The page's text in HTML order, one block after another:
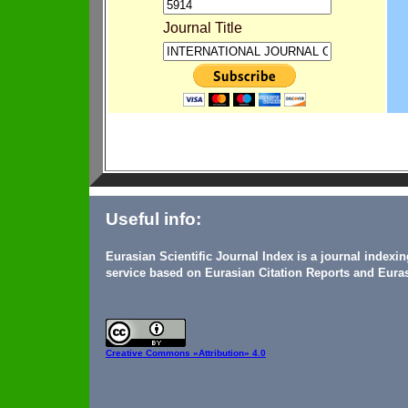
Journal Title
Useful info:
Eurasian Scientific Journal Index is a journal
service based on Eurasian Citation Reports and
Creative Commons «Attribution» 4.0